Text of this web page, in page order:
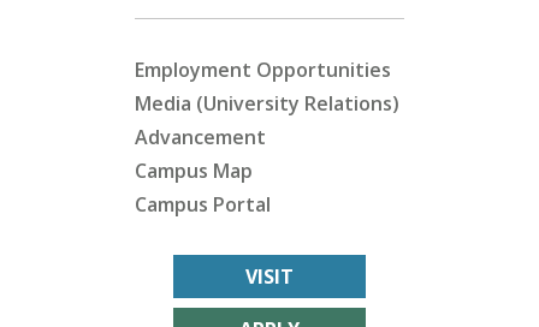
Employment Opportunities
Media (University Relations)
Advancement
Campus Map
Campus Portal
VISIT